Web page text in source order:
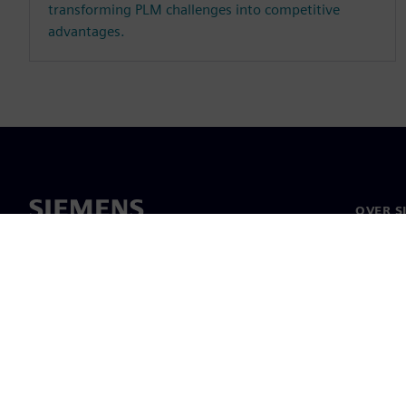
transforming PLM challenges into competitive
advantages.
OVER